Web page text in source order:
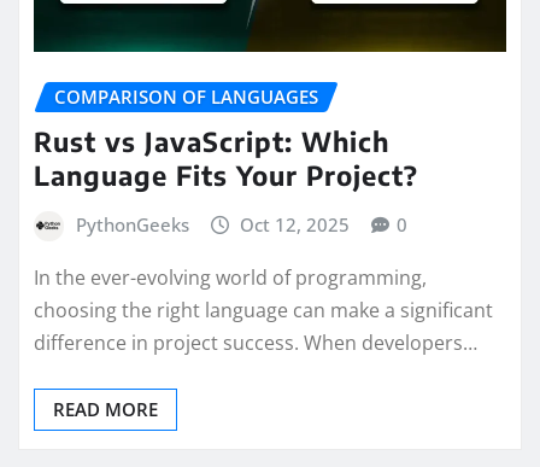
COMPARISON OF LANGUAGES
Rust vs JavaScript: Which
Language Fits Your Project?
PythonGeeks Oct 12, 2025 0
In the ever-evolving world of programming,
choosing the right language can make a significant
difference in project success. When developers…
READ MORE